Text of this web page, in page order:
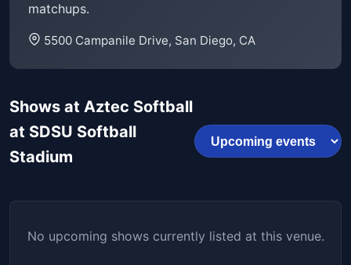
matchups.
5500 Campanile Drive, San Diego, CA
Shows at Aztec Softball
at SDSU Softball
Stadium
No upcoming shows currently listed at this venue.